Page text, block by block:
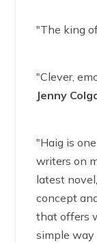
"The king
"Clever,
Jenny
"Haig is
writers on
latest
concept
that offers
simple